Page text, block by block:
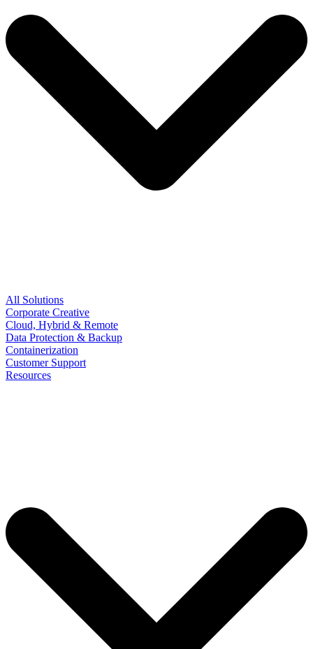
All Solutions
Corporate Creative
Cloud, Hybrid & Remote
Data Protection & Backup
Containerization
Customer Support
Resources